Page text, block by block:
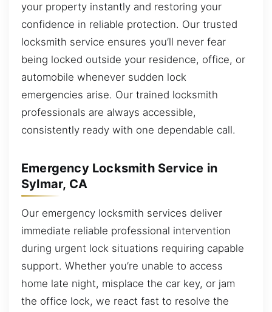
your property instantly and restoring your
confidence in reliable protection. Our trusted
locksmith service ensures you’ll never fear
being locked outside your residence, office, or
automobile whenever sudden lock
emergencies arise. Our trained locksmith
professionals are always accessible,
consistently ready with one dependable call.
Emergency Locksmith Service in
Sylmar, CA
Our emergency locksmith services deliver
immediate reliable professional intervention
during urgent lock situations requiring capable
support. Whether you’re unable to access
home late night, misplace the car key, or jam
the office lock, we react fast to resolve the